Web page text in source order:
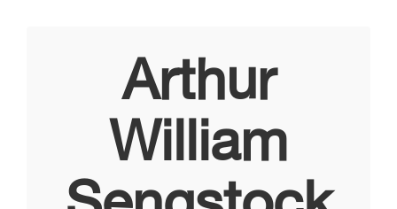
Arthur
William